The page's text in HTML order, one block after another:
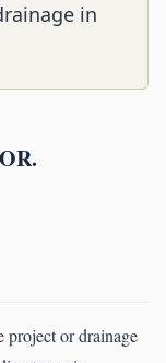
in
project or drainage